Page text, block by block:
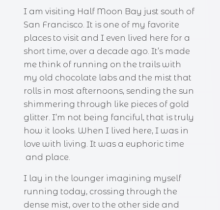
I am visiting Half Moon Bay just south of
San Francisco. It is one of my favorite
places to visit and I even lived here for a
short time, over a decade ago. It’s made
me think of running on the trails with
my old chocolate labs and the mist that
rolls in most afternoons, sending the sun
shimmering through like pieces of gold
glitter. I’m not being fanciful, that is truly
how it looks. When I lived here, I was in
love with living. It was a euphoric time
and place.
I lay in the lounger imagining myself
running today, crossing through the
dense mist, over to the other side and